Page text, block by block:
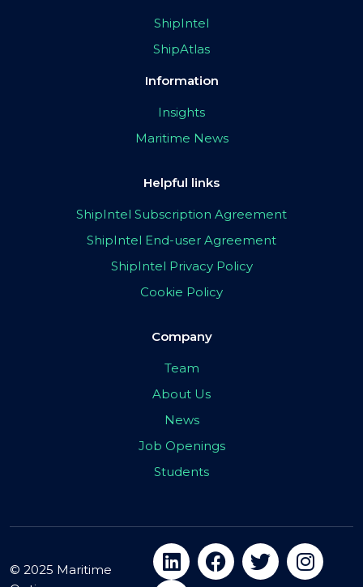
ShipIntel
ShipAtlas
Information
Insights
Maritime News
Helpful links
ShipIntel Subscription Agreement
ShipIntel End-user Agreement
ShipIntel Privacy Policy
Cookie Policy
Company
Team
About Us
News
Job Openings
Students
© 2025 Maritime